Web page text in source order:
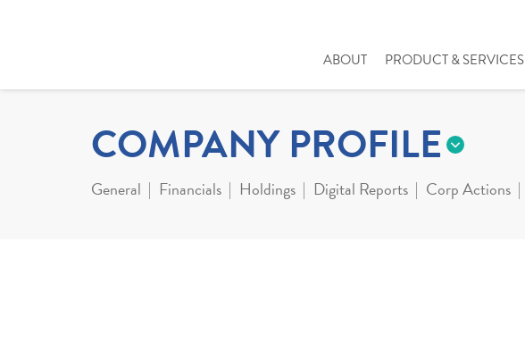
ABOUT PRODUCT & SERVICES
COMPANY PROFILE
General Financials Holdings Digital Reports Corp Actions